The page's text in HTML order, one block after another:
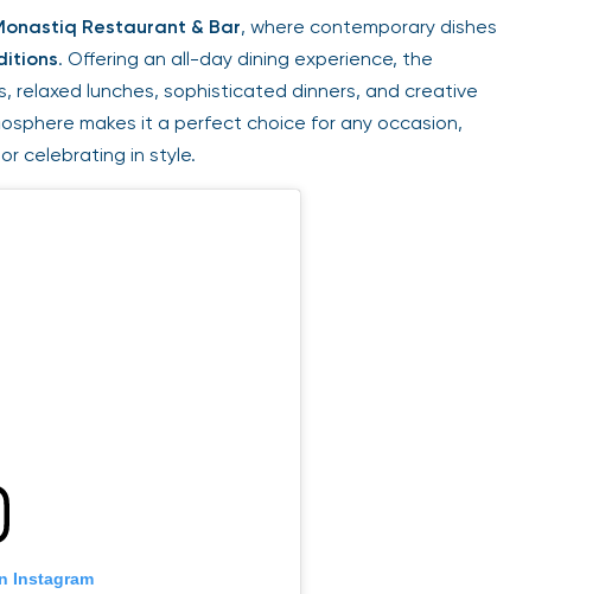
Restaurant & Bar, where contemporary dishes
. Offering an all-day dining experience, the
lunches, sophisticated dinners, and creative
makes it a perfect choice for any occasion,
celebrating in style.
Instagram